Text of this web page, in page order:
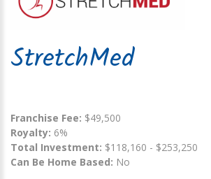
StretchMed
Franchise Fee: $49,500
Royalty: 6%
Total Investment: $118,160 - $253,250
Can Be Home Based: No